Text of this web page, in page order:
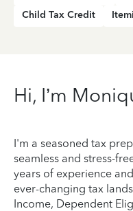
Child Tax Credit
Hi, I’m
I'm a seasoned tax
seamless and stress-
years of experience
ever-changing tax
Income, Dependent